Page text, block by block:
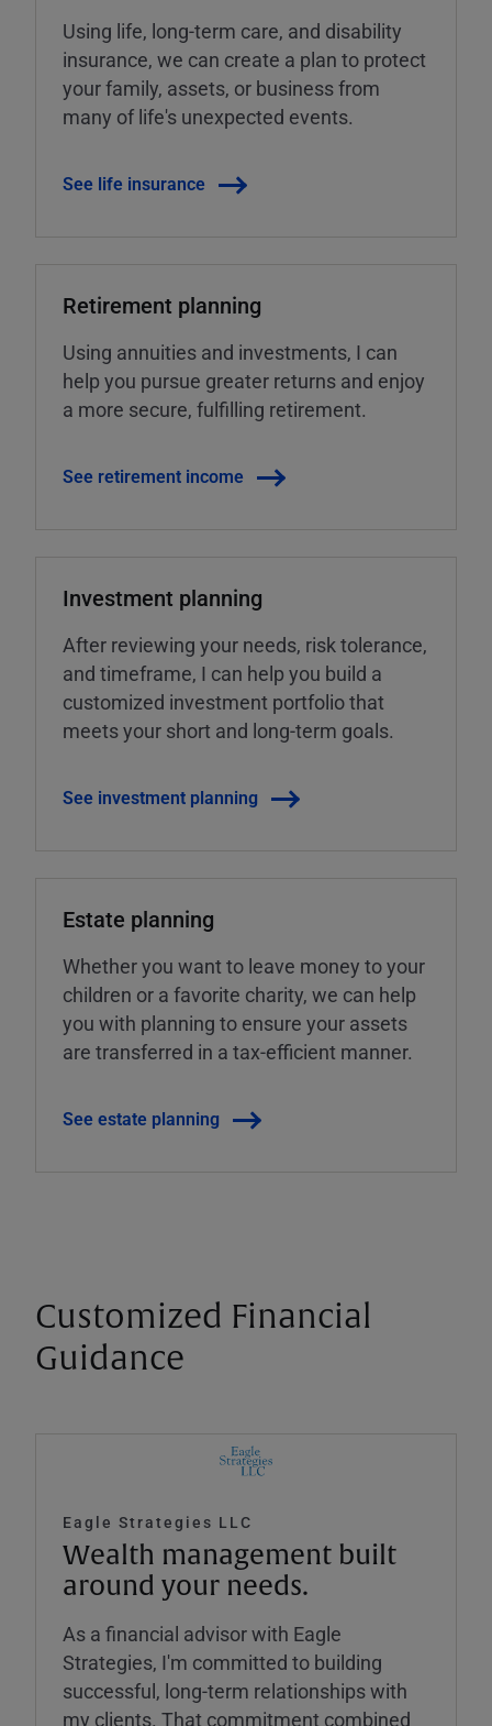
Using life, long-term care, and disability
insurance, we can create a plan to protect
your family, assets, or business from
many of life's unexpected events.
See life insurance
Retirement planning
Using annuities and investments, I can
help you pursue greater returns and enjoy
a more secure, fulfilling retirement.
See retirement income
Investment planning
After reviewing your needs, risk tolerance,
and timeframe, I can help you build a
customized investment portfolio that
meets your short and long-term goals.
See investment planning
Estate planning
Whether you want to leave money to your
children or a favorite charity, we can help
you with planning to ensure your assets
are transferred in a tax-efficient manner.
See estate planning
Customized Financial
Guidance
Eagle Strategies LLC
Wealth management built
around your needs.
As a financial advisor with Eagle
Strategies, I'm committed to building
successful, long-term relationships with
my clients. That commitment combined